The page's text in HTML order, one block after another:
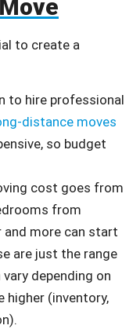
to create a
to hire professional
distance moves
so budget
cost goes from
from
and more can start
are just the range
depending on
higher (inventory,